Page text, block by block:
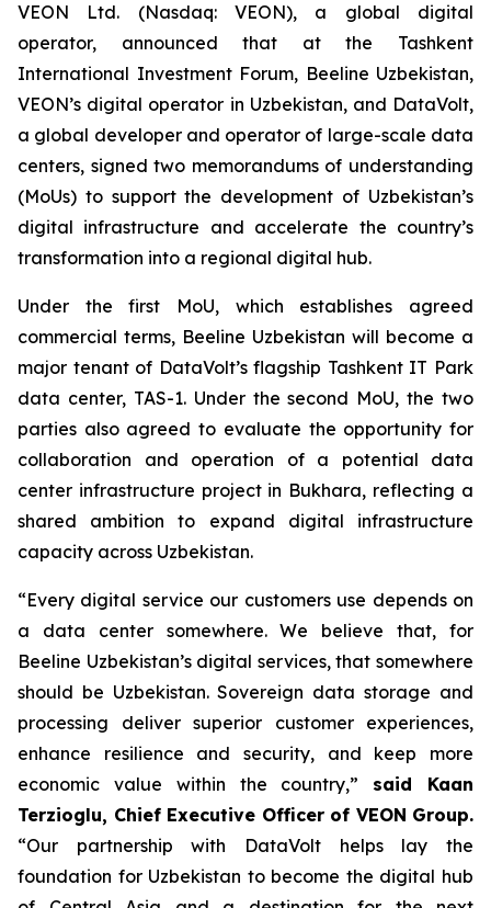
VEON Ltd. (Nasdaq: VEON), a global digital
operator, announced that at the Tashkent
International Investment Forum, Beeline Uzbekistan,
VEON’s digital operator in Uzbekistan, and DataVolt,
a global developer and operator of large-scale data
centers, signed two memorandums of understanding
(MoUs) to support the development of Uzbekistan’s
digital infrastructure and accelerate the country’s
transformation into a regional digital hub.
Under the first MoU, which establishes agreed
commercial terms, Beeline Uzbekistan will become a
major tenant of DataVolt’s flagship Tashkent IT Park
data center, TAS-1. Under the second MoU, the two
parties also agreed to evaluate the opportunity for
collaboration and operation of a potential data
center infrastructure project in Bukhara, reflecting a
shared ambition to expand digital infrastructure
capacity across Uzbekistan.
“Every digital service our customers use depends on
a data center somewhere. We believe that, for
Beeline Uzbekistan’s digital services, that somewhere
should be Uzbekistan. Sovereign data storage and
processing deliver superior customer experiences,
enhance resilience and security, and keep more
economic value within the country,” said Kaan
Terzioglu, Chief Executive Officer of VEON Group.
“Our partnership with DataVolt helps lay the
foundation for Uzbekistan to become the digital hub